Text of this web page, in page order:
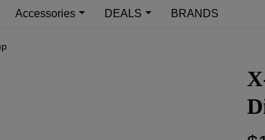
Accessories DEALS BRANDS